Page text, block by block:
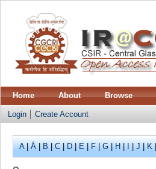
Home About Browse
Login Create Account
A|Å|B|C|D|E|F|G|H|I|J|K